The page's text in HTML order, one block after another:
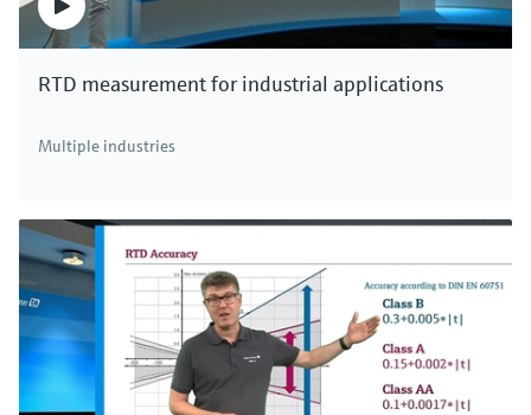
RTD measurement for industrial applications
Multiple industries